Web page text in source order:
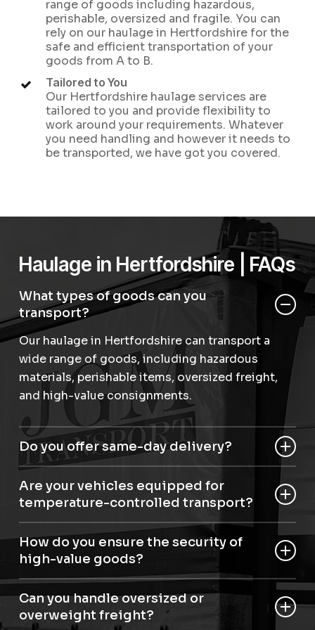
range of goods including hazardous,
perishable, oversized and fragile. You can
rely on our haulage in Hertfordshire for the
safe and efficient transportation of your
goods from A to B.
Tailored to You
Our Hertfordshire haulage services are
tailored to you and provide flexibility to
work around your requirements. Whatever
you need handling and however it needs to
be transported, we have got you covered.
Haulage in Hertfordshire | FAQs
What types of goods can you
transport?
Our haulage in Hertfordshire can transport a
wide range of goods, including hazardous
materials, perishable items, oversized freight,
and high-value consignments.
Do you offer same-day delivery?
Yes, we provide same-day and next-day haulage
in Hertfordshire for urgent shipments.
Are your vehicles equipped for
temperature-controlled transport?
Yes, we have articulated temperature-controlled
roller beds for perishable and sensitive items.
How do you ensure the security of
high-value goods?
Our staff are trained to Dft security level D, and
we use advanced aviation handling equipment
to secure high-value consignments.
Can you handle oversized or
overweight freight?